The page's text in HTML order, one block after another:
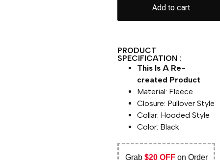
Add to cart
PRODUCT
SPECIFICATION :
This Is A Re-
created Product
Material: Fleece
Closure: Pullover Style
Collar: Hooded Style
Color: Black
Grab $20 OFFon Order